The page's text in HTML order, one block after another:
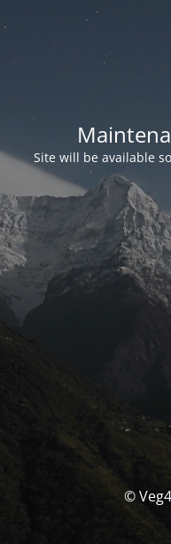
Site will be available
©